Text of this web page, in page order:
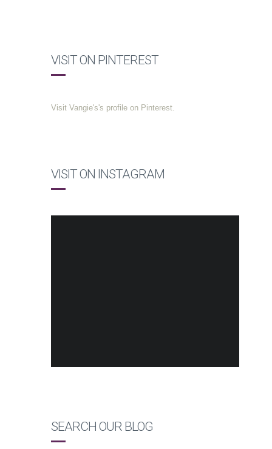
VISIT ON PINTEREST
Visit Vangie's's profile on Pinterest.
VISIT ON INSTAGRAM
SEARCH OUR BLOG